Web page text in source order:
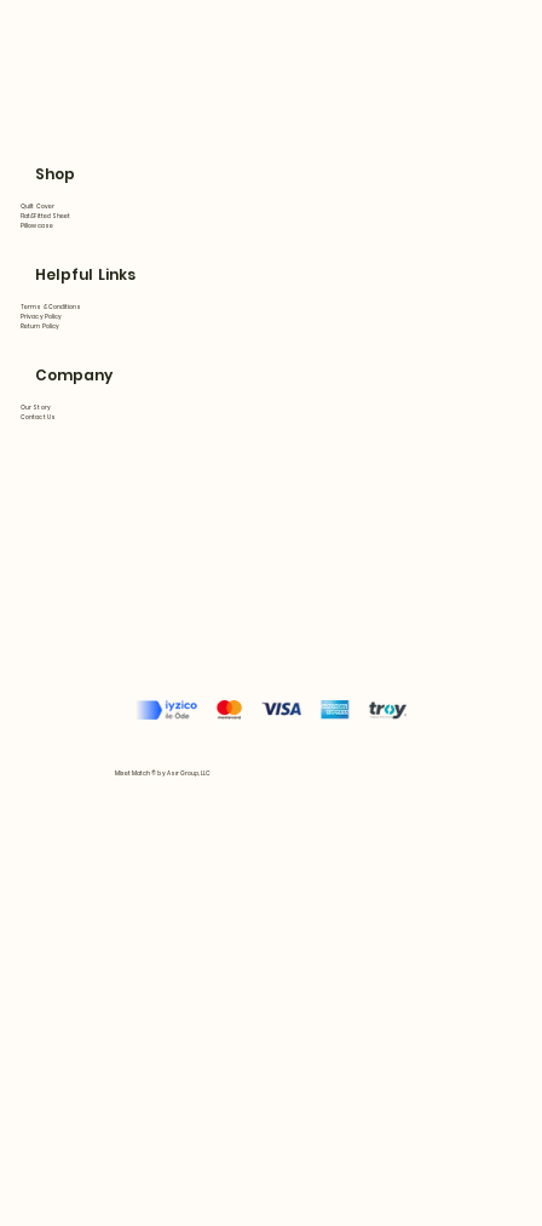
Shop
Quilt Cover
Flat&Fitted Sheet
Pillowcase
Helpful Links
Terms & Conditions
Privacy Policy
Return Policy
Company
Our Story
Contact Us
Mix et Match © by Asır Group, LLC